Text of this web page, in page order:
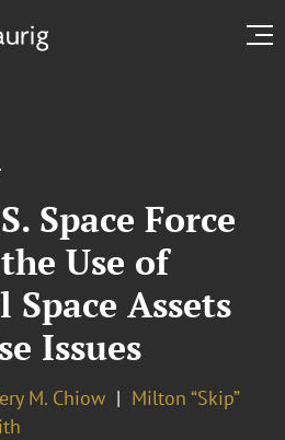
Space Force
Use of
Assets
Issues
M. Chiow
Milton “Skip”